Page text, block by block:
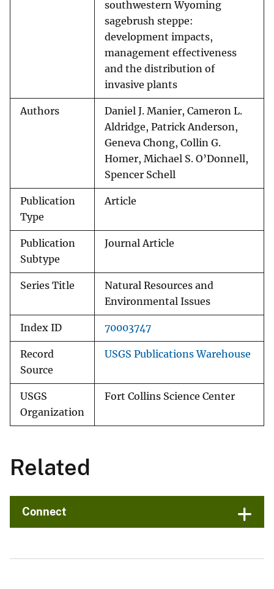
southwestern Wyoming
sagebrush steppe:
development impacts,
management effectiveness
and the distribution of
invasive plants
Authors
Daniel J. Manier, Cameron L.
Aldridge, Patrick Anderson,
Geneva Chong, Collin G.
Homer, Michael S. O’Donnell,
Spencer Schell
Publication
Type
Article
Publication
Subtype
Journal Article
Series Title
Natural Resources and
Environmental Issues
Index ID 70003747
Record
Source
USGS Publications Warehouse
USGS
Organization
Fort Collins Science Center
Related
Connect